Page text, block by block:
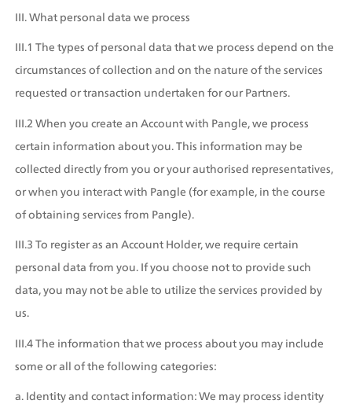
III. What personal data we process
III.1 The types of personal data that we process depend on the
circumstances of collection and on the nature of the services
requested or transaction undertaken for our Partners.
III.2 When you create an Account with Pangle, we process
certain information about you. This information may be
collected directly from you or your authorised representatives,
or when you interact with Pangle (for example, in the course
of obtaining services from Pangle).
III.3 To register as an Account Holder, we require certain
personal data from you. If you choose not to provide such
data, you may not be able to utilize the services provided by
us.
III.4 The information that we process about you may include
some or all of the following categories:
a. Identity and contact information: We may process identity